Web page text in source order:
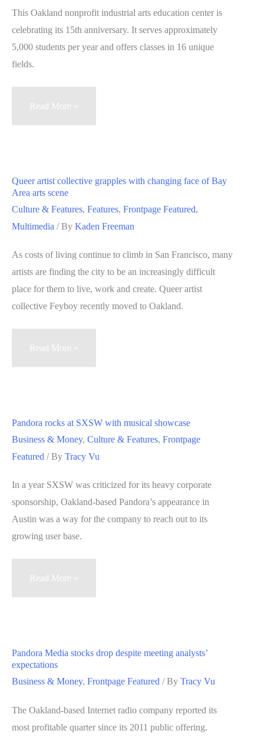
This Oakland nonprofit industrial arts education center is
celebrating its 15th anniversary. It serves approximately
5,000 students per year and offers classes in 16 unique
fields.
The
of
industrial
arts
in
Oakland
Read More »
Queer artist collective grapples with changing face of Bay
Area arts scene
Culture & Features, Features, Frontpage Featured,
Multimedia / By Kaden Freeman
As costs of living continue to climb in San Francisco, many
artists are finding the city to be an increasingly difficult
place for them to live, work and create. Queer artist
collective Feyboy recently moved to Oakland.
Queer
Bay
Area
arts
scene
Read More »
Pandora rocks at SXSW with musical showcase
Business & Money, Culture & Features, Frontpage
Featured / By Tracy Vu
In a year SXSW was criticized for its heavy corporate
sponsorship, Oakland-based Pandora’s appearance in
Austin was a way for the company to reach out to its
growing user base.
Pandora
musical
showcase
Read More »
Pandora Media stocks drop despite meeting analysts’
expectations
Business & Money, Frontpage Featured / By Tracy Vu
The Oakland-based Internet radio company reported its
most profitable quarter since its 2011 public offering.